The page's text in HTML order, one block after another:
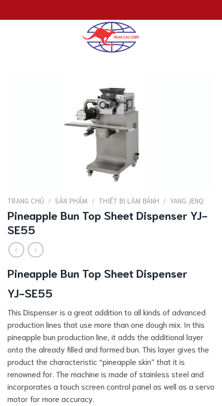
đến
TRANG CHỦ / SẢN PHẨM / THIẾT BỊ LÀM BÁNH / YANG JENQ
Pineapple Bun Top Sheet Dispenser YJ-
SE55
Pineapple Bun Top Sheet Dispenser
YJ-SE55
This Dispenser is a great addition to all kinds of advanced
production lines that use more than one dough mix. In this
pineapple bun production line, it adds the additional layer
onto the already filled and formed bun. This layer gives the
product the characteristic “pineapple skin” that it is
renowned for. The machine is made of stainless steel and
incorporates a touch screen control panel as well as a servo
motor for more accuracy.